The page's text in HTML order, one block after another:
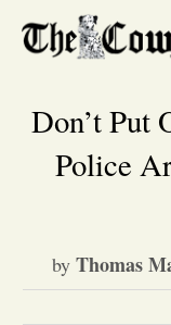
Don’t Put
Police
by Thomas